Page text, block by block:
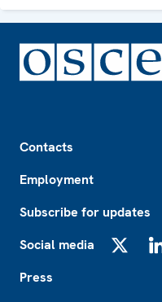
Contacts
Employment
Subscribe for updates
Social media
Press